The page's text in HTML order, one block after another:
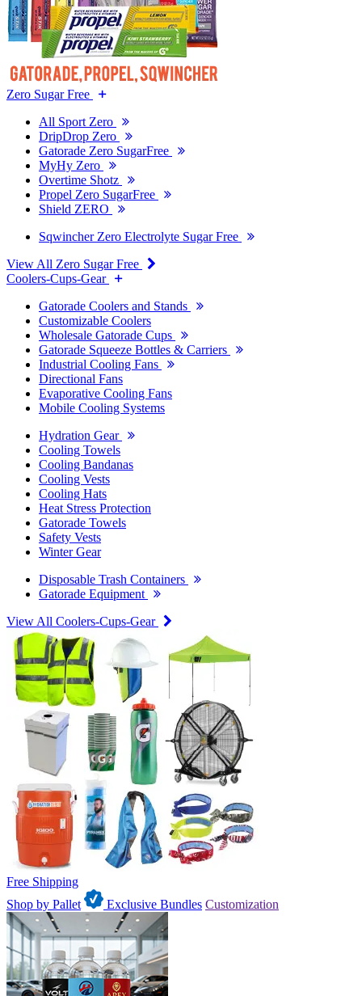
Zero Sugar Free
All Sport Zero
DripDrop Zero
Gatorade Zero SugarFree
MyHy Zero
Overtime Shotz
Propel Zero SugarFree
Shield ZERO
Sqwincher Zero Electrolyte Sugar Free
View All Zero Sugar Free
Coolers-Cups-Gear
Gatorade Coolers and Stands
Customizable Coolers
Wholesale Gatorade Cups
Gatorade Squeeze Bottles & Carriers
Industrial Cooling Fans
Directional Fans
Evaporative Cooling Fans
Mobile Cooling Systems
Hydration Gear
Cooling Towels
Cooling Bandanas
Cooling Vests
Cooling Hats
Heat Stress Protection
Gatorade Towels
Safety Vests
Winter Gear
Disposable Trash Containers
Gatorade Equipment
View All Coolers-Cups-Gear
Free Shipping
Shop by Pallet
Exclusive Bundles Customization